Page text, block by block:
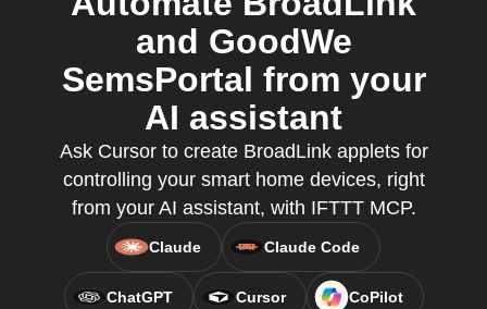
and GoodWe
SemsPortal from your
AI assistant
Ask Cursor to create BroadLink applets for
controlling your smart home devices, right
from your AI assistant, with IFTTT MCP.
Claude Claude Code
ChatGPT Cursor CoPilot